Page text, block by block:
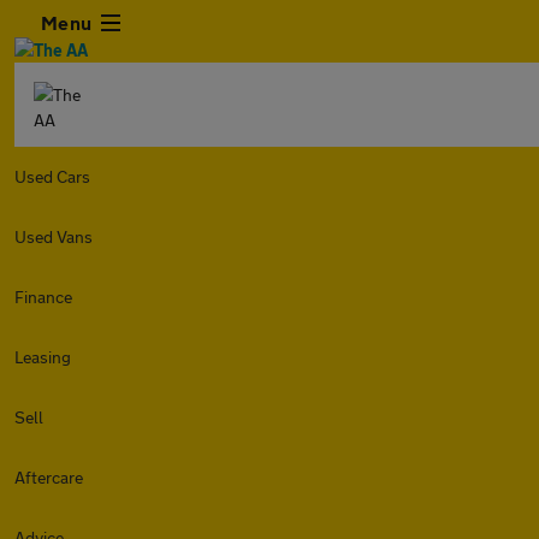
Menu
Used Cars
Used Vans
Finance
Leasing
Sell
Aftercare